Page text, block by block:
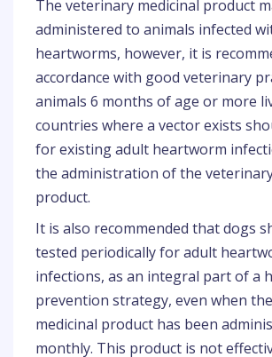
The veterinary medicinal product
administered to animals infected
heartworms, however, it is
accordance with good veterinary
animals 6 months of age or more
countries where a vector exists
for existing adult heartworm
the administration of the
product.
It is also recommended that dogs
tested periodically for adult
infections, as an integral part of a
prevention strategy, even when
medicinal product has been
monthly. This product is not